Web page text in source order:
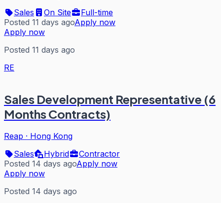
Sales
On Site
Full-time
Posted 11 days agoApply now
Apply now
Posted 11 days ago
RE
Sales Development Representative (6
Months Contracts)
Reap · Hong Kong
Sales
Hybrid
Contractor
Posted 14 days agoApply now
Apply now
Posted 14 days ago